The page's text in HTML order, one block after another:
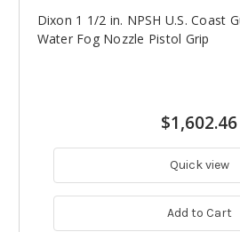
Dixon 1 1/2 in. NPSH U.S. Coast
Water Fog Nozzle Pistol Grip
$1,602.46
Quick view
Add to Cart